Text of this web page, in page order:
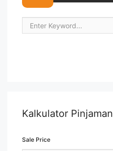
Kalkulator Pinjaman
Sale Price